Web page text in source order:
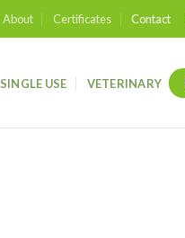
About Certificates Contact
SINGLE USE VETERINARY